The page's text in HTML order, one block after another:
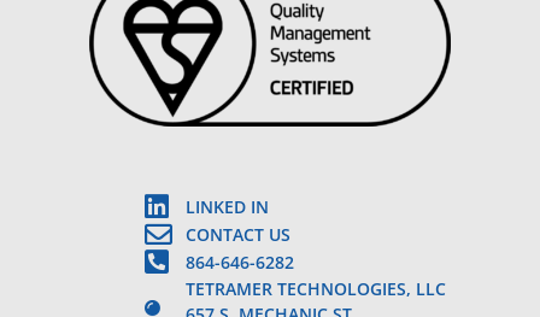
LINKED IN
CONTACT US
864-646-6282
TETRAMER TECHNOLOGIES, LLC